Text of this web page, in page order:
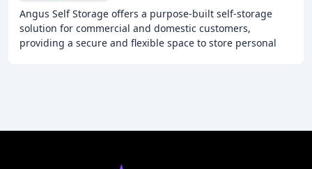
Angus Self Storage offers a purpose-built self-storage
solution for commercial and domestic customers,
providing a secure and flexible space to store personal